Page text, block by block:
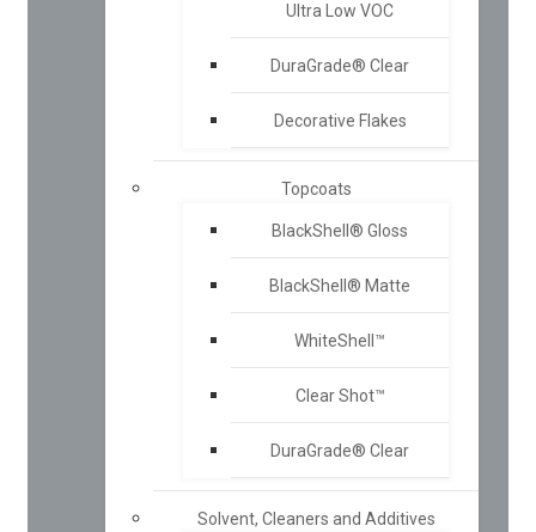
Ultra Low VOC
DuraGrade® Clear
Decorative Flakes
Topcoats
BlackShell® Gloss
BlackShell® Matte
WhiteShell™
Clear Shot™
DuraGrade® Clear
Solvent, Cleaners and Additives